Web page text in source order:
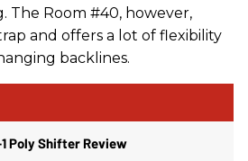
The Room #40, however,
and offers a lot of flexibility
backlines.
Poly Shifter Review